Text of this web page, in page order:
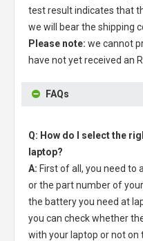
test result indicates that
we will bear the shipping
Please note: we cannot
have not yet received an
FAQs
Q: How do I select the
laptop?
A: First of all, you need to
or the part number of
the battery you need at
you can check whether
with your laptop or not